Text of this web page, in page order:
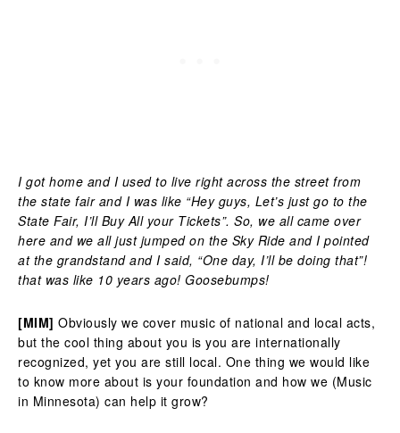
I got home and I used to live right across the street from
the state fair and I was like “Hey guys, Let’s just go to the
State Fair, I’ll Buy All your Tickets”. So, we all came over
here and we all just jumped on the Sky Ride and I pointed
at the grandstand and I said, “One day, I’ll be doing that”!
that was like 10 years ago! Goosebumps!
[MIM] Obviously we cover music of national and local acts,
but the cool thing about you is you are internationally
recognized, yet you are still local. One thing we would like
to know more about is your foundation and how we (Music
in Minnesota) can help it grow?